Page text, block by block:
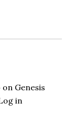
on Genesis
in